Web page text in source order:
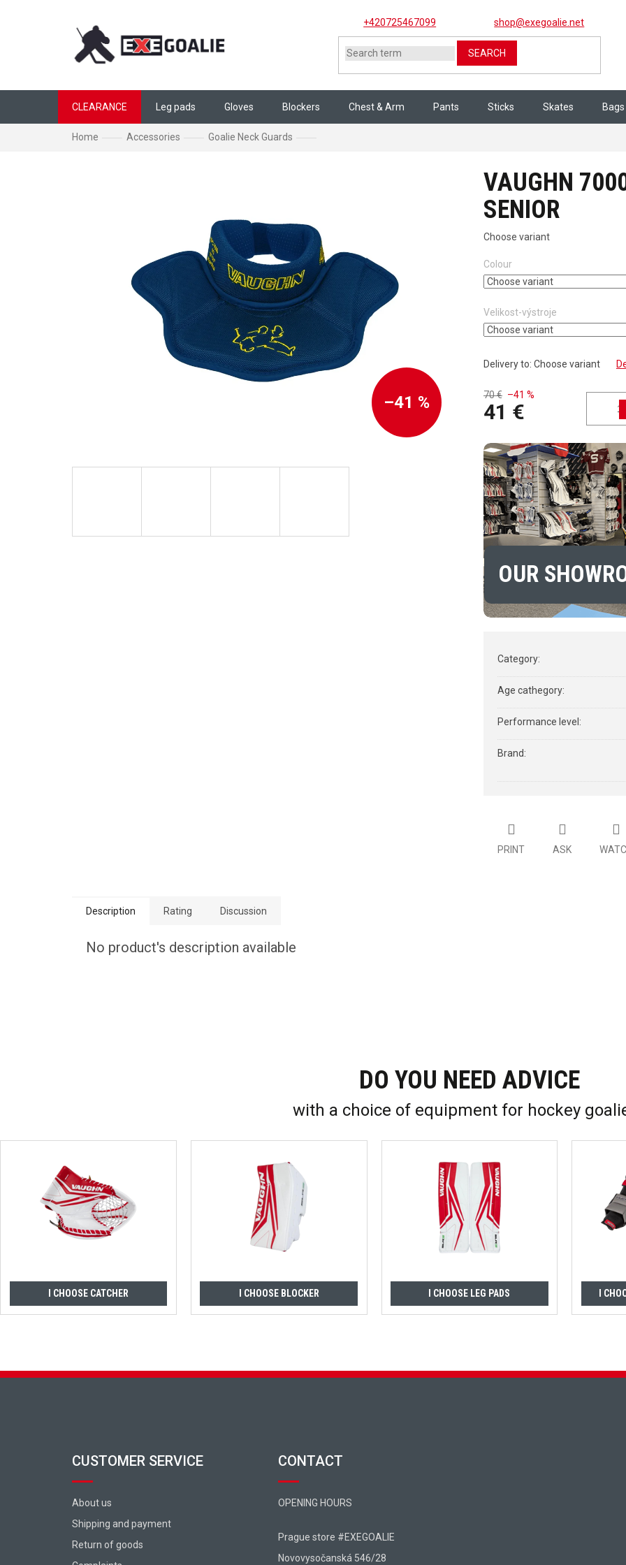
+420725467099
shop@exegoalie.net
SEARCH
CLEARANCE Leg pads Gloves Blockers Chest & Arm Pants Sticks Skates Bags
Home Accessories Goalie Neck Guards
–41 %
VAUGHN
SENIOR
Choose variant
Colour
Velikost-výstroje
Delivery to: Choose variant
70 € –41 %
41 €
OUR
Category:
Age cathegory:
Performance level :
Brand:
PRINT ASK
Description Rating Discussion
No product's description available
DO YOU NEED ADVICE
with a choice of equipment for hockey
I CHOOSE CATCHER I CHOOSE BLOCKER I CHOOSE LEG PADS I
CUSTOMER SERVICE
About us
Shipping and payment
Return of goods
CONTACT
OPENING HOURS
Prague store #EXEGOALIE
Novovysočanská 546/28